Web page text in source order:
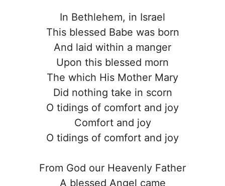
In Bethlehem, in Israel
This blessed Babe was born
And laid within a manger
Upon this blessed morn
The which His Mother Mary
Did nothing take in scorn
O tidings of comfort and joy
Comfort and joy
O tidings of comfort and joy
From God our Heavenly Father
A blessed Angel came